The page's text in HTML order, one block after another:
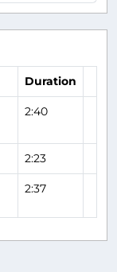
Duration
2:40
2:23
2:37